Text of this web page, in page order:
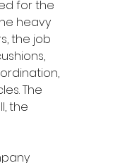
for the
heavy
the job
The
the